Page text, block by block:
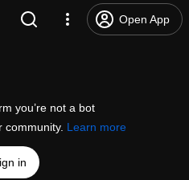
Open App
you’re not a bot
community. Learn more
in